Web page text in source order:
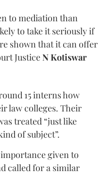
to mediation than
to take it seriously if
shown that it can offer
JusticeN Kotiswar
15 interns how
law colleges. Their
treated “just like
of subject”.
given to
called for a similar